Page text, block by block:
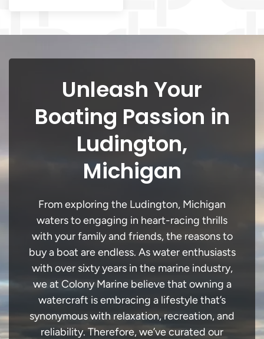
Unleash Your
Boating Passion in
Ludington,
Michigan
From exploring the Ludington, Michigan
waters to engaging in heart-racing thrills
with your family and friends, the reasons to
buy a boat are endless. As water enthusiasts
with over sixty years in the marine industry,
we at Colony Marine believe that owning a
watercraft is embracing a lifestyle that’s
synonymous with relaxation, recreation, and
reliability. Therefore, we’ve curated our